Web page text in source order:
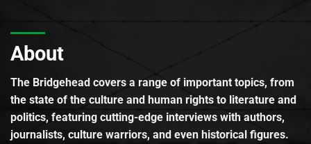
About
The Bridgehead covers a range of important topics, from
the state of the culture and human rights to literature and
politics, featuring cutting-edge interviews with authors,
journalists, culture warriors, and even historical figures.